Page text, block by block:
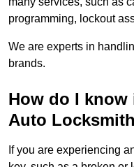
programming, lockout
We are experts in
brands.
How do I know
Auto
If you are experiencing